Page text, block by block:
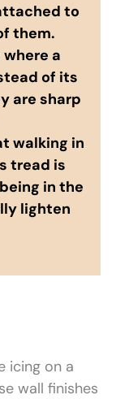
to
them.
a
of its
are sharp
walking in
tread is
in the
lighten
icing on a
wall finishes